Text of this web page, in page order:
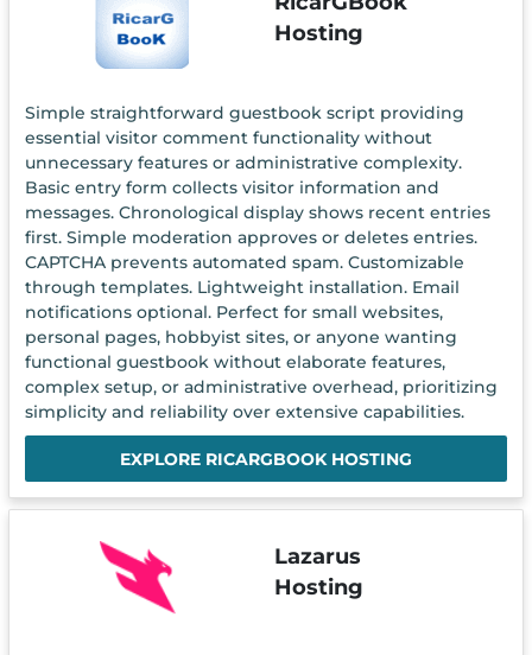
Hosting
Simple straightforward guestbook script providing
essential visitor comment functionality without
unnecessary features or administrative complexity.
Basic entry form collects visitor information and
messages. Chronological display shows recent entries
first. Simple moderation approves or deletes entries.
CAPTCHA prevents automated spam. Customizable
through templates. Lightweight installation. Email
notifications optional. Perfect for small websites,
personal pages, hobbyist sites, or anyone wanting
functional guestbook without elaborate features,
complex setup, or administrative overhead, prioritizing
simplicity and reliability over extensive capabilities.
EXPLORE RICARGBOOK HOSTING
Lazarus
Hosting